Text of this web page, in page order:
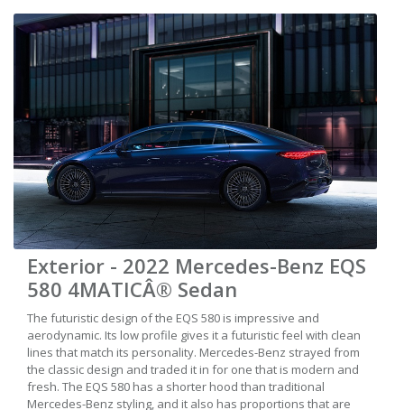
Exterior - 2022 Mercedes-Benz EQS
580 4MATICÂ® Sedan
The futuristic design of the EQS 580 is impressive and
aerodynamic. Its low profile gives it a futuristic feel with clean
lines that match its personality. Mercedes-Benz strayed from
the classic design and traded it in for one that is modern and
fresh. The EQS 580 has a shorter hood than traditional
Mercedes-Benz styling, and it also has proportions that are